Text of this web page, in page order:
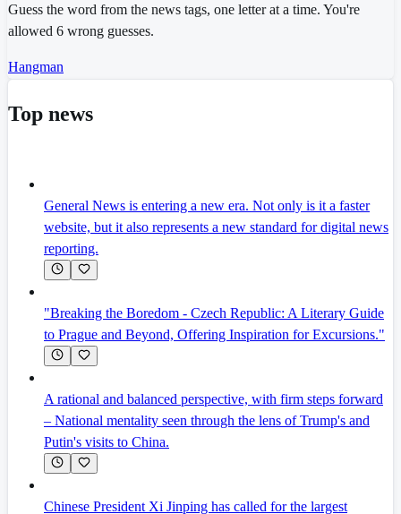
Guess the word from the news tags, one letter at a time. You're
allowed 6 wrong guesses.
Hangman
Top news
General News is entering a new era. Not only is it a faster
website, but it also represents a new standard for digital news
reporting.
"Breaking the Boredom - Czech Republic: A Literary Guide
to Prague and Beyond, Offering Inspiration for Excursions."
A rational and balanced perspective, with firm steps forward
– National mentality seen through the lens of Trump's and
Putin's visits to China.
Chinese President Xi Jinping has called for the largest